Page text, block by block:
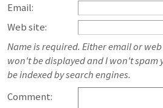
Email:
Web site:
Name is required. Either email or
won't be displayed and I won't spam
be indexed by search engines.
Comment: